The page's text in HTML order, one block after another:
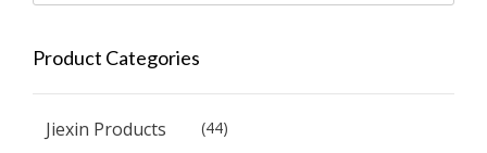
Product Categories
Jiexin Products (44)